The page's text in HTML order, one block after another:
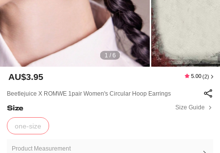
1 / 6
AU$3.95 5.00 (2)
Beetlejuice X ROMWE 1pair Women's Circular Hoop Earrings
Size Size Guide
one-size
Product Measurement